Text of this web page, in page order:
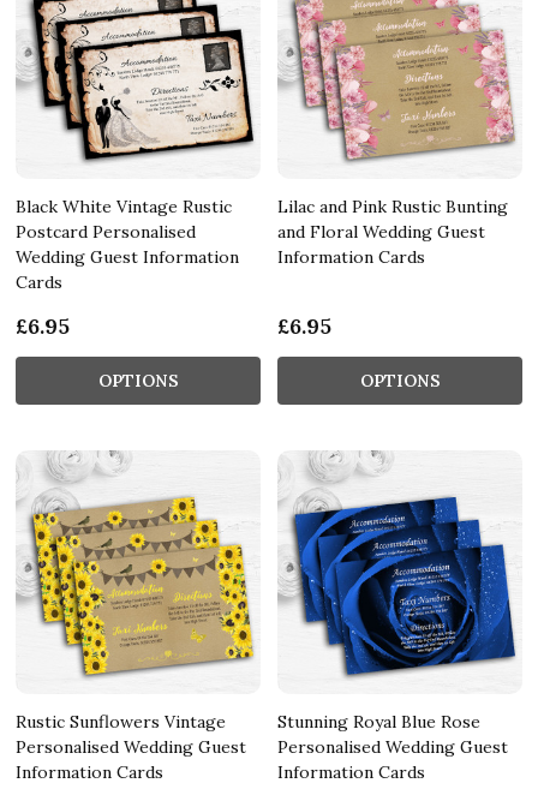
Black White Vintage Rustic
Postcard Personalised
Wedding Guest Information
Cards
£6.95
OPTIONS
Lilac and Pink Rustic Bunting
and Floral Wedding Guest
Information Cards
£6.95
OPTIONS
Rustic Sunflowers Vintage
Personalised Wedding Guest
Information Cards
Stunning Royal Blue Rose
Personalised Wedding Guest
Information Cards